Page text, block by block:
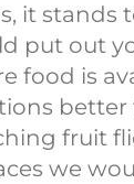
it stands
put out
food is
better
fruit
we